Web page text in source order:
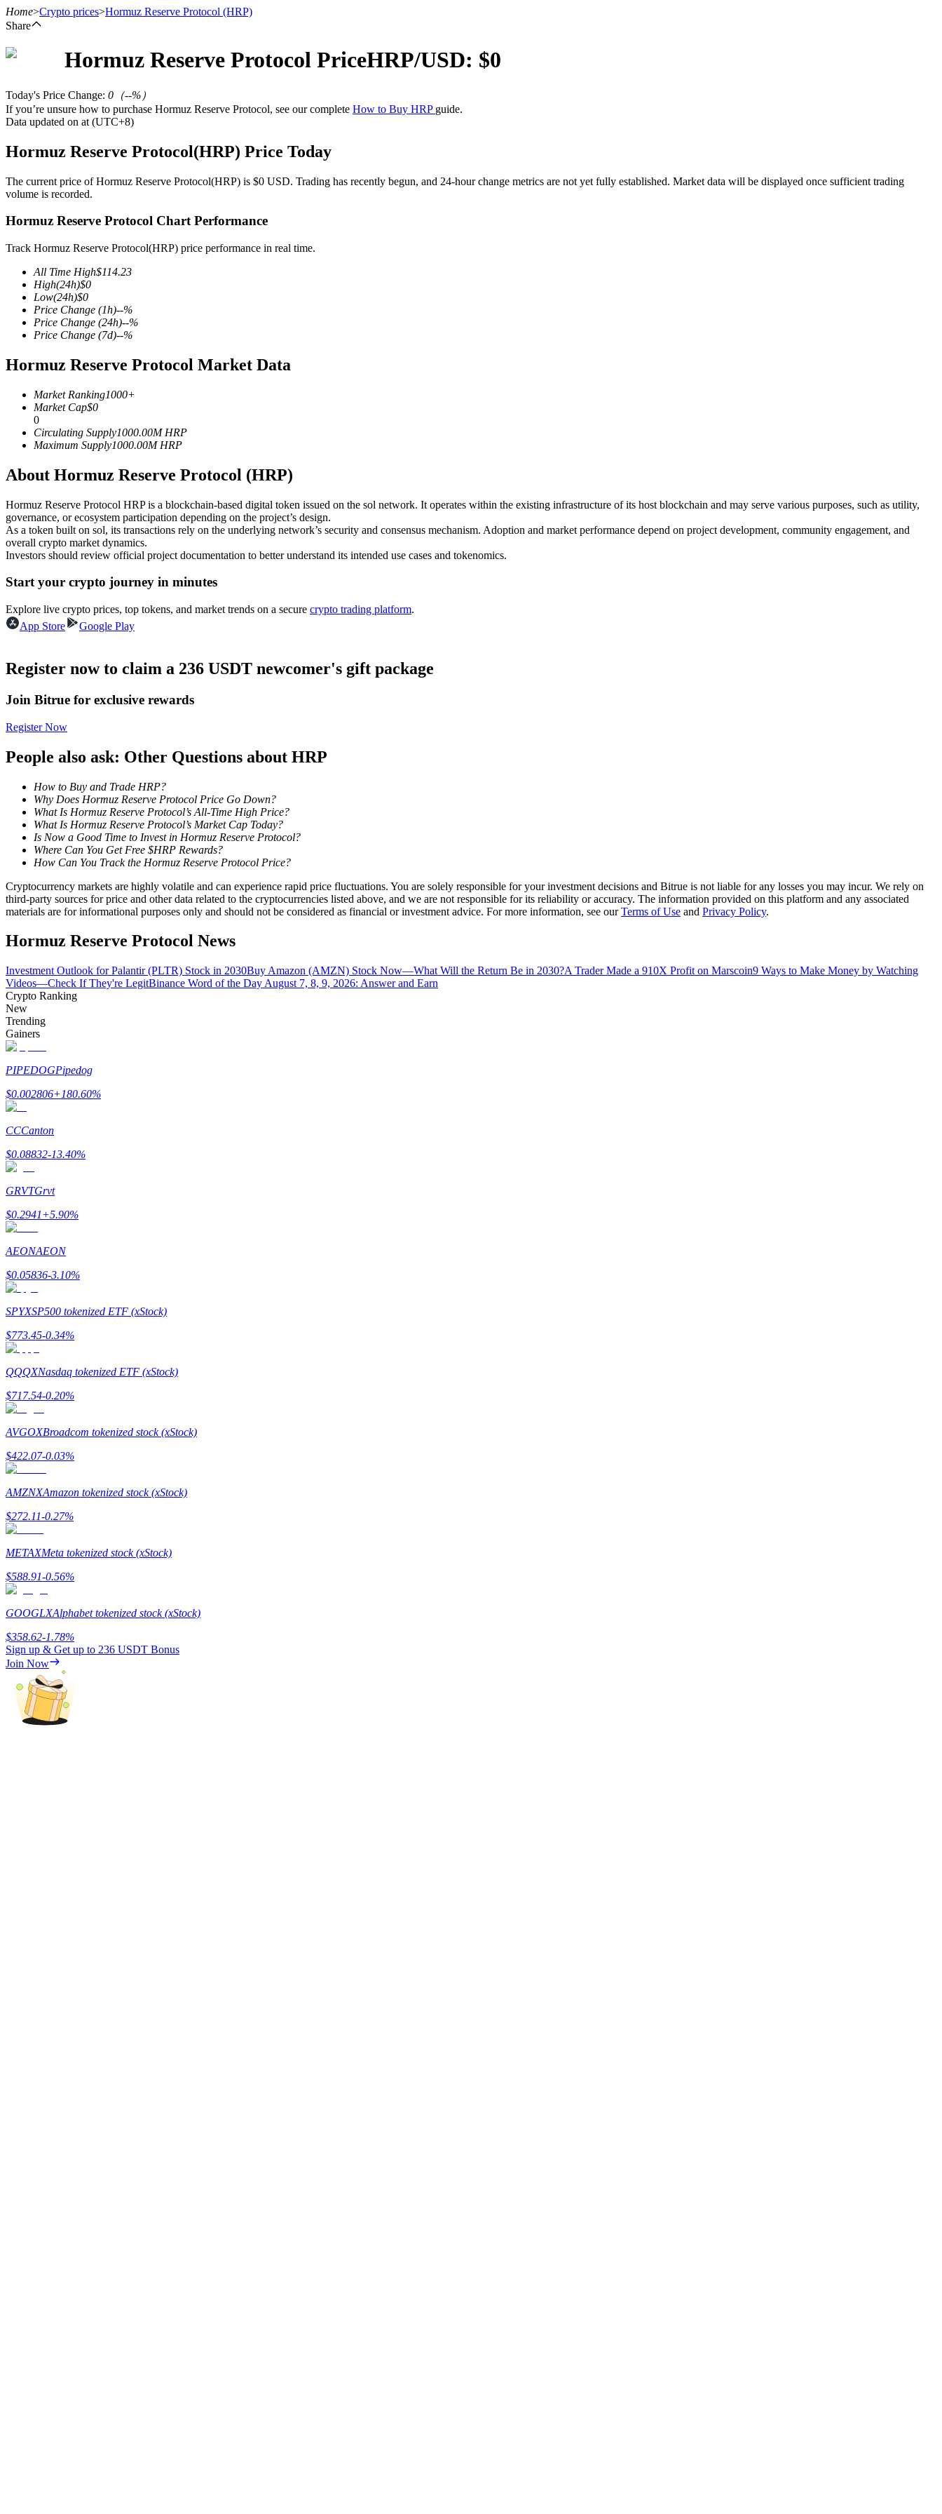
Cryptocurrency Futures
TradFi
Derivatives for stocks, forex, precious metals, and commodities
USDC Futures
Copy Trading
Join Forces With Top Traders
Enjoy profit-sharing and copy trading commissions
Futures Starter Guide
Trading strategies
Earn
Home>Crypto prices>Hormuz Reserve Protocol (HRP)
Share
Hormuz Reserve Protocol PriceHRP/USD: $0
Today's Price Change: 0 （--%）
If you’re unsure how to purchase Hormuz Reserve Protocol, see our complete How to Buy HRP guide.
Data updated on at (UTC+8)
Hormuz Reserve Protocol(HRP) Price Today
The current price of Hormuz Reserve Protocol(HRP) is $0 USD. Trading has recently begun, and 24-hour change metrics are not yet fully established. Market data will be displayed once sufficient trading
volume is recorded.
Hormuz Reserve Protocol Chart Performance
Track Hormuz Reserve Protocol(HRP) price performance in real time.
All Time High$114.23
High(24h)$0
Low(24h)$0
Price Change (1h)--%
Price Change (24h)--%
Price Change (7d)--%
Hormuz Reserve Protocol Market Data
Market Ranking1000+
Market Cap$0
0
Circulating Supply1000.00M HRP
Maximum Supply1000.00M HRP
About Hormuz Reserve Protocol (HRP)
Hormuz Reserve Protocol HRP is a blockchain-based digital token issued on the sol network. It operates within the existing infrastructure of its host blockchain and may serve various purposes, such as utility,
governance, or ecosystem participation depending on the project’s design.
As a token built on sol, its transactions rely on the underlying network’s security and consensus mechanism. Adoption and market performance depend on project development, community engagement, and
overall crypto market dynamics.
Investors should review official project documentation to better understand its intended use cases and tokenomics.
Start your crypto journey in minutes
Explore live crypto prices, top tokens, and market trends on a secure crypto trading platform.
App Store
Google Play
Register now to claim a 236 USDT newcomer's gift package
Join Bitrue for exclusive rewards
Register Now
People also ask: Other Questions about HRP
How to Buy and Trade HRP?
Why Does Hormuz Reserve Protocol Price Go Down?
What Is Hormuz Reserve Protocol’s All-Time High Price?
What Is Hormuz Reserve Protocol’s Market Cap Today?
Is Now a Good Time to Invest in Hormuz Reserve Protocol?
Where Can You Get Free $HRP Rewards?
How Can You Track the Hormuz Reserve Protocol Price?
Cryptocurrency markets are highly volatile and can experience rapid price fluctuations. You are solely responsible for your investment decisions and Bitrue is not liable for any losses you may incur. We rely on
third-party sources for price and other data related to the cryptocurrencies listed above, and we are not responsible for its reliability or accuracy. The information provided on this platform and any associated
materials are for informational purposes only and should not be considered as financial or investment advice. For more information, see ourTerms of Use and Privacy Policy.
Hormuz Reserve Protocol News
Investment Outlook for Palantir (PLTR) Stock in 2030Buy Amazon (AMZN) Stock Now—What Will the Return Be in 2030?A Trader Made a 910X Profit on Marscoin9 Ways to Make Money by Watching
Videos—Check If They're LegitBinance Word of the Day August 7, 8, 9, 2026: Answer and Earn
Crypto Ranking
New
Trending
Gainers
PIPEDOGPipedog
$0.002806+180.60%
CCCanton
$0.08832-13.40%
GRVTGrvt
$0.2941+5.90%
AEONAEON
$0.05836-3.10%
SPYXSP500 tokenized ETF (xStock)
$773.45-0.34%
QQQXNasdaq tokenized ETF (xStock)
$717.54-0.20%
AVGOXBroadcom tokenized stock (xStock)
$422.07-0.03%
AMZNXAmazon tokenized stock (xStock)
$272.11-0.27%
METAXMeta tokenized stock (xStock)
$588.91-0.56%
GOOGLXAlphabet tokenized stock (xStock)
$358.62-1.78%
Sign up & Get up to 236 USDT Bonus
Join Now